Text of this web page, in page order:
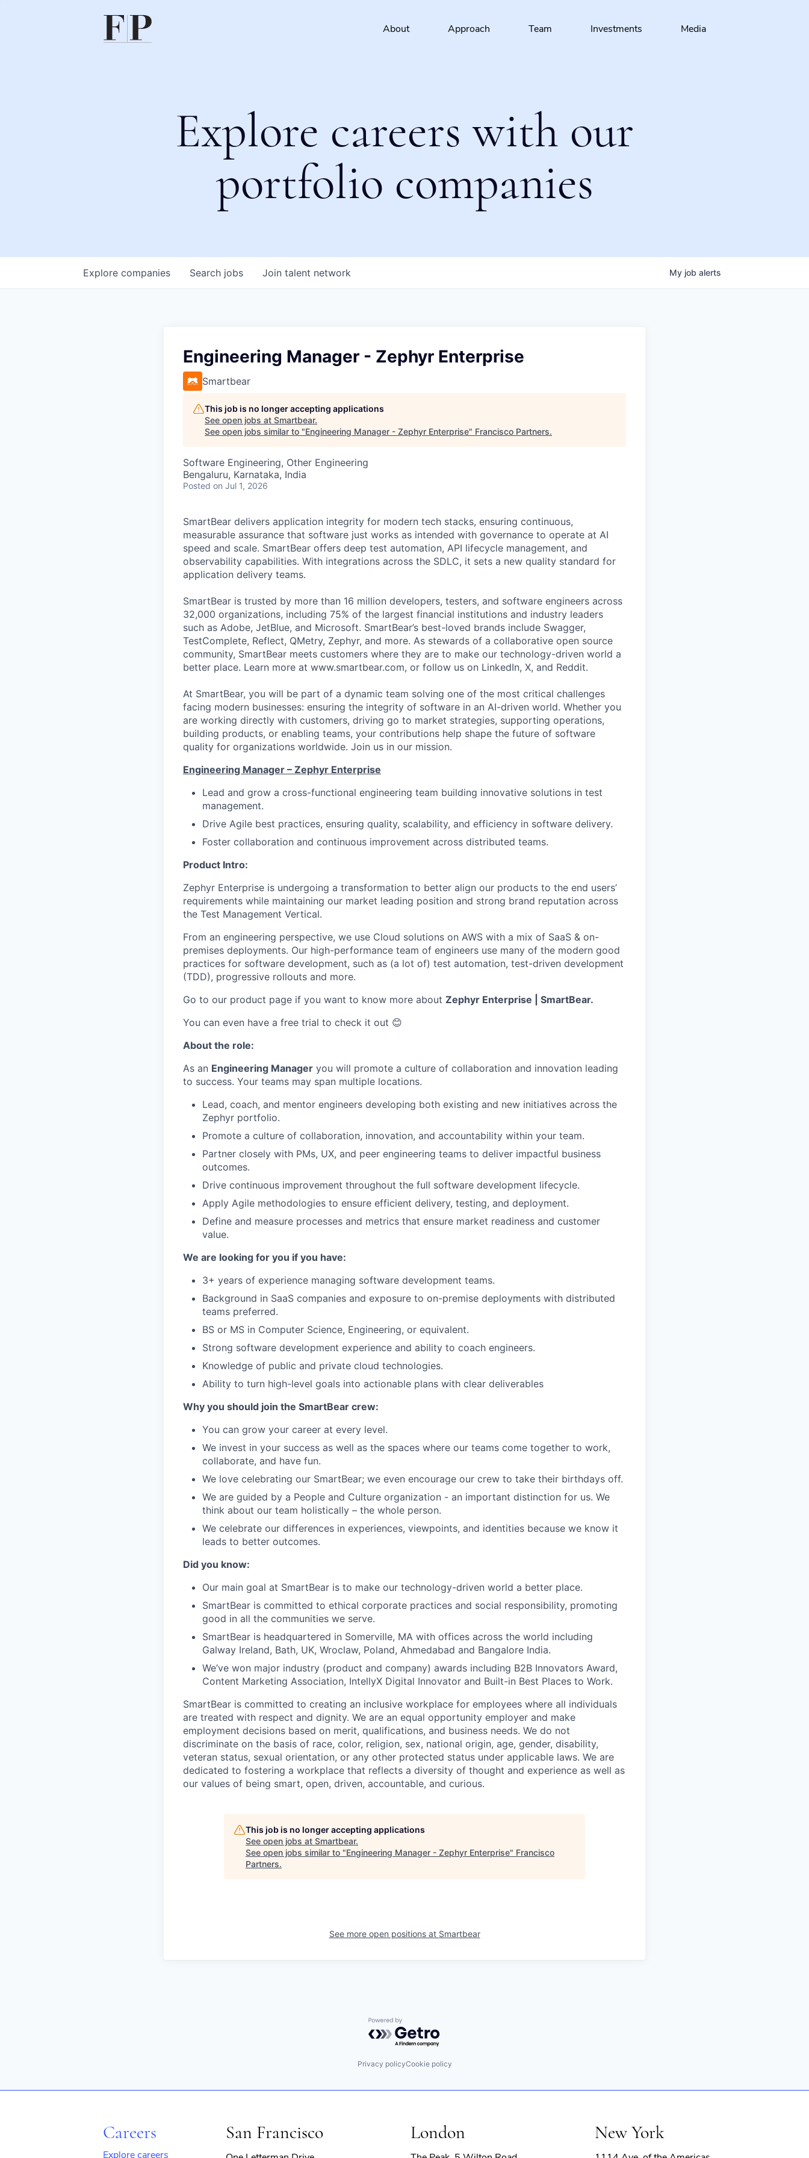
About Approach Team Investments Media
Explore careers with our
portfolio companies
Search jobs
Explore companies Join talent network My job alerts
Engineering Manager - Zephyr Enterprise
Smartbear
This job is no longer accepting applications
See open jobs at Smartbear.
See open jobs similar to "Engineering Manager - Zephyr Enterprise" Francisco Partners.
Software Engineering, Other Engineering
Bengaluru, Karnataka, India
Posted on Jul 1, 2026
SmartBear delivers application integrity for modern tech stacks, ensuring continuous,
measurable assurance that software just works as intended with governance to operate at AI
speed and scale. SmartBear offers deep test automation, API lifecycle management, and
observability capabilities. With integrations across the SDLC, it sets a new quality standard for
application delivery teams.
SmartBear is trusted by more than 16 million developers, testers, and software engineers across
32,000 organizations, including 75% of the largest financial institutions and industry leaders
such as Adobe, JetBlue, and Microsoft. SmartBear’s best-loved brands include Swagger,
TestComplete, Reflect, QMetry, Zephyr, and more. As stewards of a collaborative open source
community, SmartBear meets customers where they are to make our technology-driven world a
better place. Learn more at www.smartbear.com, or follow us on LinkedIn, X, and Reddit.
At SmartBear, you will be part of a dynamic team solving one of the most critical challenges
facing modern businesses: ensuring the integrity of software in an AI-driven world. Whether you
are working directly with customers, driving go to market strategies, supporting operations,
building products, or enabling teams, your contributions help shape the future of software
quality for organizations worldwide. Join us in our mission.
Engineering Manager – Zephyr Enterprise
Lead and grow a cross-functional engineering team building innovative solutions in test
management.
Drive Agile best practices, ensuring quality, scalability, and efficiency in software delivery.
Foster collaboration and continuous improvement across distributed teams.
Product Intro:
Zephyr Enterprise is undergoing a transformation to better align our products to the end users’
requirements while maintaining our market leading position and strong brand reputation across
the Test Management Vertical.
From an engineering perspective, we use Cloud solutions on AWS with a mix of SaaS & on-
premises deployments. Our high-performance team of engineers use many of the modern good
practices for software development, such as (a lot of) test automation, test-driven development
(TDD), progressive rollouts and more.
Go to our product page if you want to know more about Zephyr Enterprise | SmartBear.
You can even have a free trial to check it out 😊
About the role:
As an Engineering Manager you will promote a culture of collaboration and innovation leading
to success. Your teams may span multiple locations.
Lead, coach, and mentor engineers developing both existing and new initiatives across the
Zephyr portfolio.
Promote a culture of collaboration, innovation, and accountability within your team.
Partner closely with PMs, UX, and peer engineering teams to deliver impactful business
outcomes.
Drive continuous improvement throughout the full software development lifecycle.
Apply Agile methodologies to ensure efficient delivery, testing, and deployment.
Define and measure processes and metrics that ensure market readiness and customer
value.
We are looking for you if you have:
3+ years of experience managing software development teams.
Background in SaaS companies and exposure to on-premise deployments with distributed
teams preferred.
BS or MS in Computer Science, Engineering, or equivalent.
Strong software development experience and ability to coach engineers.
Knowledge of public and private cloud technologies.
Ability to turn high-level goals into actionable plans with clear deliverables
Why you should join the SmartBear crew:
You can grow your career at every level.
We invest in your success as well as the spaces where our teams come together to work,
collaborate, and have fun.
We love celebrating our SmartBear; we even encourage our crew to take their birthdays off.
We are guided by a People and Culture organization - an important distinction for us. We
think about our team holistically – the whole person.
We celebrate our differences in experiences, viewpoints, and identities because we know it
leads to better outcomes.
Did you know:
Our main goal at SmartBear is to make our technology-driven world a better place.
SmartBear is committed to ethical corporate practices and social responsibility, promoting
good in all the communities we serve.
SmartBear is headquartered in Somerville, MA with offices across the world including
Galway Ireland, Bath, UK, Wroclaw, Poland, Ahmedabad and Bangalore India.
We’ve won major industry (product and company) awards including B2B Innovators Award,
Content Marketing Association, IntellyX Digital Innovator and Built-in Best Places to Work.
SmartBear is committed to creating an inclusive workplace for employees where all individuals
are treated with respect and dignity. We are an equal opportunity employer and make
employment decisions based on merit, qualifications, and business needs. We do not
discriminate on the basis of race, color, religion, sex, national origin, age, gender, disability,
veteran status, sexual orientation, or any other protected status under applicable laws. We are
dedicated to fostering a workplace that reflects a diversity of thought and experience as well as
our values of being smart, open, driven, accountable, and curious.
This job is no longer accepting applications
See open jobs at Smartbear.
See open jobs similar to "Engineering Manager - Zephyr Enterprise" Francisco
Partners.
See more open positions at Smartbear
Powered by Getro.com
Privacy policyCookie policy
Careers
Explore careers
San Francisco London New York